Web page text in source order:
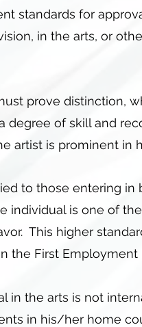
standards for
in the arts, or
prove distinction,
degree of skill and
artist is prominent in
to those entering in
individual is one of
This higher
the First Employment
in the arts is not
in his/her home